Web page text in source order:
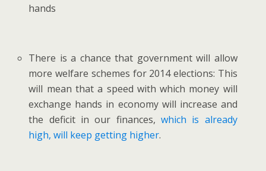
hands
There is a chance that government will allow
more welfare schemes for 2014 elections: This
will mean that a speed with which money will
exchange hands in economy will increase and
the deficit in our finances, which is already
high, will keep getting higher.